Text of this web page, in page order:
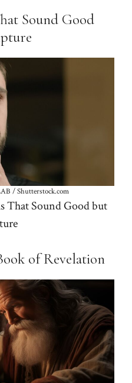
Sound Good
/ Shutterstock.com
That Sound Good but
of Revelation